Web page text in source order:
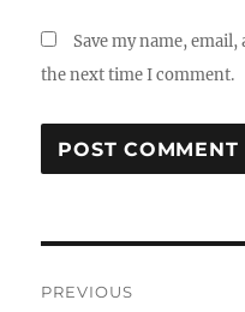
Save my name,
the next time I comment.
PREVIOUS